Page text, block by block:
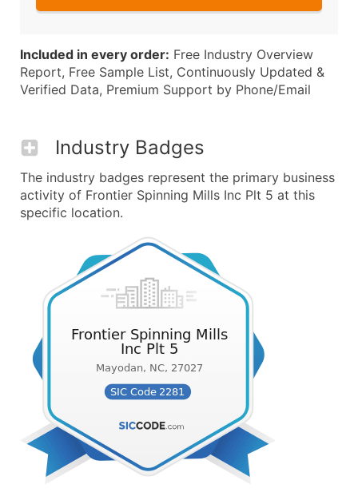
Included in every order: Free Industry Overview
Report, Free Sample List, Continuously Updated &
Verified Data, Premium Support by Phone/Email
Industry Badges
The industry badges represent the primary business
activity of Frontier Spinning Mills Inc Plt 5 at this
specific location.